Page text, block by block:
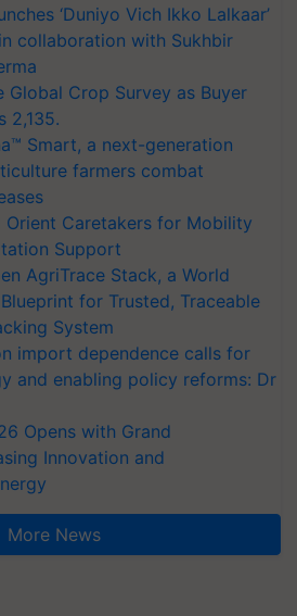
‘Duniyo Vich Ikko Lalkaar’
collaboration with Sukhbir
Global Crop Survey as Buyer
2,135.
Smart, a next-generation
farmers combat
Caretakers for Mobility
Support
AgriTrace Stack, a World
for Trusted, Traceable
System
import dependence calls for
and enabling policy reforms: Dr
Opens with Grand
Innovation and
More News